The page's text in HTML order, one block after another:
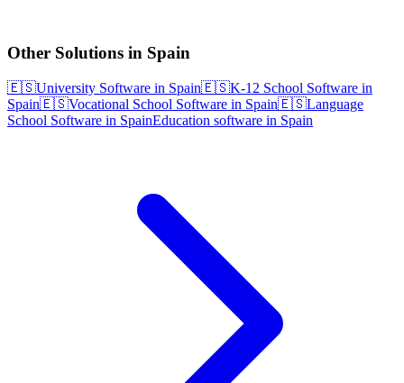
Other Solutions in Spain
🇪🇸University Software in Spain🇪🇸K-12 School Software in
Spain🇪🇸Vocational School Software in Spain🇪🇸Language
School Software in SpainEducation software in Spain